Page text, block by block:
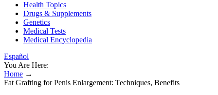
Health Topics
Drugs & Supplements
Genetics
Medical Tests
Medical Encyclopedia
Español
You Are Here:
Home →
Fat Grafting for Penis Enlargement: Techniques, Benefits